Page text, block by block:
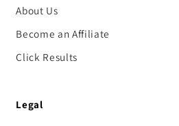
About Us
Become an Affiliate
Click Results
Legal